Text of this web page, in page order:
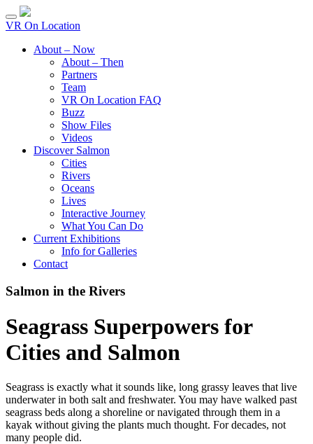
VR On Location
About – Now
About – Then
Partners
Team
VR On Location FAQ
Buzz
Show Files
Videos
Discover Salmon
Cities
Rivers
Oceans
Lives
Interactive Journey
What You Can Do
Current Exhibitions
Info for Galleries
Contact
Salmon in the Rivers
Seagrass Superpowers for
Cities and Salmon
Seagrass is exactly what it sounds like, long grassy leaves that live
underwater in both salt and freshwater. You may have walked past
seagrass beds along a shoreline or navigated through them in a
kayak without giving the plants much thought. For decades, not
many people did.